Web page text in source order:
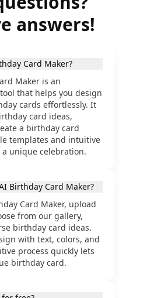
answers!
Card Maker?
Maker is an
that helps you design
cards effortlessly. It
card ideas,
a birthday card
templates and intuitive
unique celebration.
Birthday Card Maker?
Card Maker, upload
from our gallery,
birthday card ideas.
with text, colors, and
process quickly lets
birthday card.